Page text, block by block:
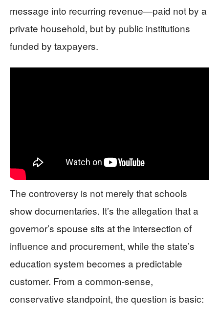
message into recurring revenue—paid not by a
private household, but by public institutions
funded by taxpayers.
The controversy is not merely that schools
show documentaries. It’s the allegation that a
governor’s spouse sits at the intersection of
influence and procurement, while the state’s
education system becomes a predictable
customer. From a common-sense,
conservative standpoint, the question is basic: